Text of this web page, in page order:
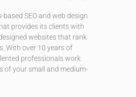
SEO and web design
provides its clients with
websites that rank
With over 10 years of
professionals work
of your small and medium-